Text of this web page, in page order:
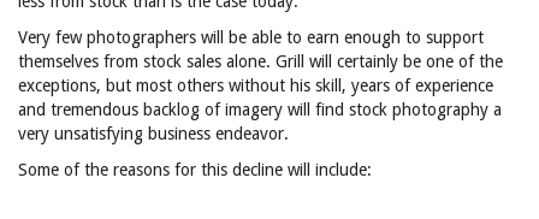
Very few photographers will be able to earn enough to support
themselves from stock sales alone. Grill will certainly be one of the
exceptions, but most others without his skill, years of experience
and tremendous backlog of imagery will find stock photography a
very unsatisfying business endeavor.
Some of the reasons for this decline will include: